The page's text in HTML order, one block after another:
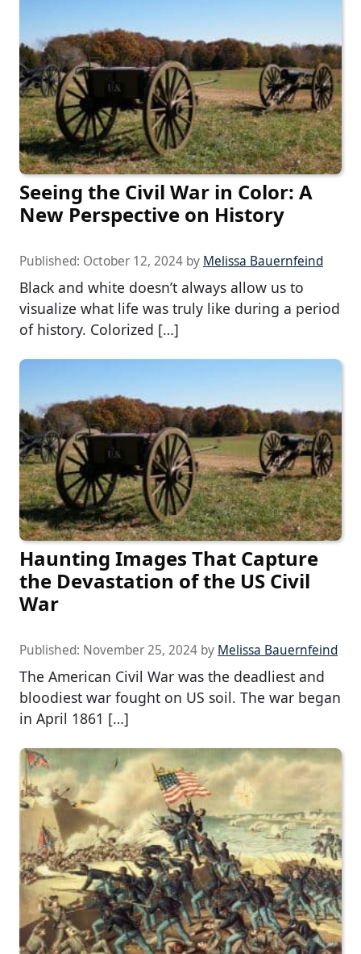
Seeing the Civil War in Color: A
New Perspective on History
Published: October 12, 2024 by Melissa Bauernfeind
Black and white doesn’t always allow us to
visualize what life was truly like during a period
of history. Colorized […]
Haunting Images That Capture
the Devastation of the US Civil
War
Published: November 25, 2024 by Melissa Bauernfeind
The American Civil War was the deadliest and
bloodiest war fought on US soil. The war began
in April 1861 […]